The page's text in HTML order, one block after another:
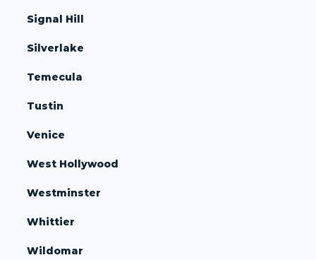
Signal Hill
Silverlake
Temecula
Tustin
Venice
West Hollywood
Westminster
Whittier
Wildomar